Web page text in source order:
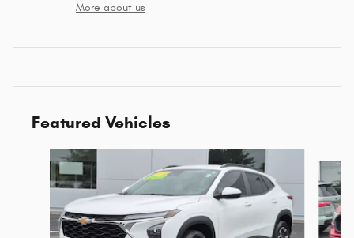
More about us
Featured Vehicles
Slide 1 of 9